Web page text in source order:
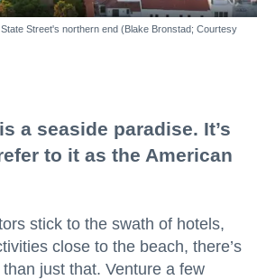
Street's northern end (Blake Bronstad; Courtesy
a seaside paradise. It’s
to it as the American
stick to the swath of hotels,
close to the beach, there’s
just that. Venture a few